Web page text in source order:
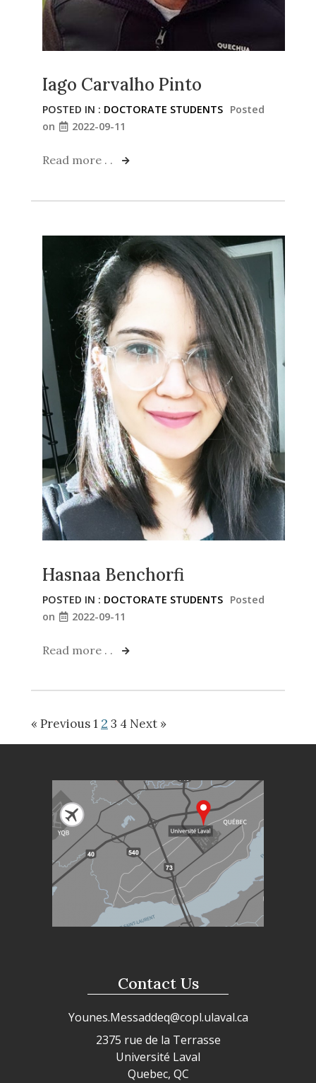
Iago Carvalho Pinto
POSTED IN : DOCTORATE STUDENTS Posted
on
2022-09-11
Read more . .
Hasnaa Benchorfi
POSTED IN : DOCTORATE STUDENTS Posted
on
2022-09-11
Read more . .
« Previous1 2 3 4 Next »
Contact Us
Younes.Messaddeq@copl.ulaval.ca
2375 rue de la Terrasse
Université Laval
Quebec, QC